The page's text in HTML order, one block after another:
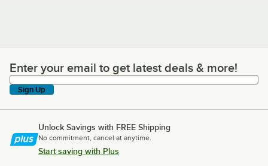
Enter your email to get latest deals & more!
Enter your email to get latest deals & more!
Sign Up
Unlock Savings with FREE Shipping
No commitment, cancel at anytime.
Start saving with Plus